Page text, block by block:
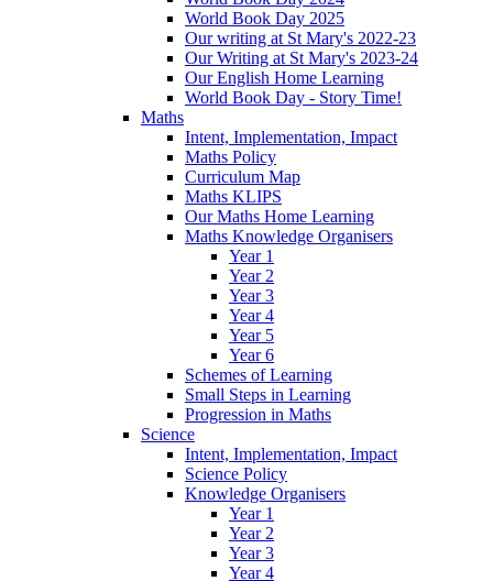
World Book Day 2025
Our writing at St Mary's 2022-23
Our Writing at St Mary's 2023-24
Our English Home Learning
World Book Day - Story Time!
Maths
Intent, Implementation, Impact
Maths Policy
Curriculum Map
Maths KLIPS
Our Maths Home Learning
Maths Knowledge Organisers
Year 1
Year 2
Year 3
Year 4
Year 5
Year 6
Schemes of Learning
Small Steps in Learning
Progression in Maths
Science
Intent, Implementation, Impact
Science Policy
Knowledge Organisers
Year 1
Year 2
Year 3
Year 4